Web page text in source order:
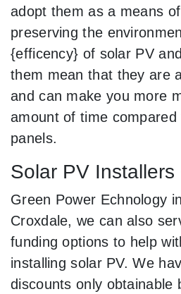
adopt them as a means
preserving the
{efficency} of solar PV
them mean that they are
and can make you more
amount of time
panels.
Solar PV Installers
Green Power Echnology
Croxdale, we can also
funding options to help
installing solar PV. We
discounts only obtainable